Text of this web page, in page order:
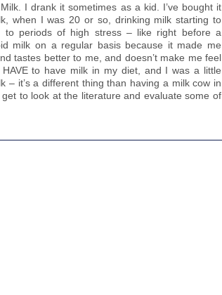
I drank it sometimes as a kid. I’ve bought it
when I was 20 or so, drinking milk starting to
periods of high stress – like right before a
milk on a regular basis because it made me
tastes better to me, and doesn’t make me feel
to have milk in my diet, and I was a little
– it’s a different thing than having a milk cow in
to look at the literature and evaluate some of